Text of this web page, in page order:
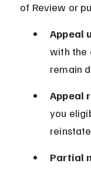
of Review or
Appeal
with the
remain
Appeal
you
Partial